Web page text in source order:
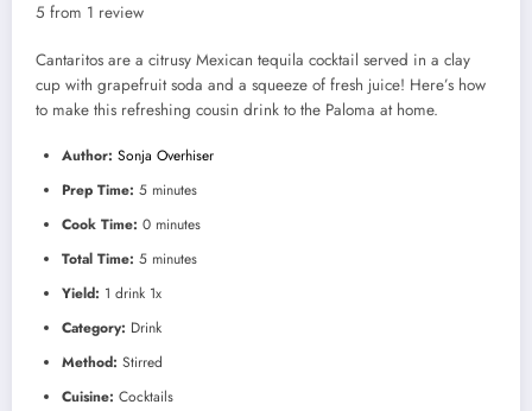
5 from 1 review
Cantaritos are a citrusy Mexican tequila cocktail served in a clay
cup with grapefruit soda and a squeeze of fresh juice! Here’s how
to make this refreshing cousin drink to the Paloma at home.
Author: Sonja Overhiser
Prep Time: 5 minutes
Cook Time: 0 minutes
Total Time: 5 minutes
Yield: 1 drink 1x
Category: Drink
Method: Stirred
Cuisine: Cocktails